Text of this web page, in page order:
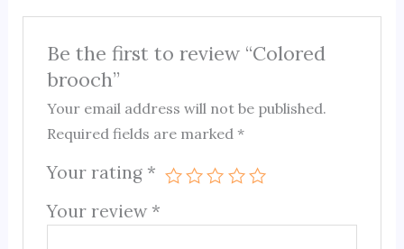
Be the first to review “Colored
brooch”
Your email address will not be published.
Required fields are marked*
Your rating *
Your review *